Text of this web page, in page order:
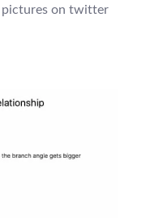
pictures on twitter